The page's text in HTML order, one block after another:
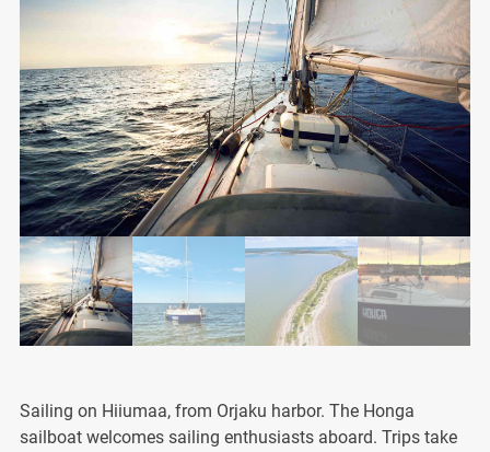
Sailing on Hiiumaa, from Orjaku harbor. The Honga
sailboat welcomes sailing enthusiasts aboard. Trips take